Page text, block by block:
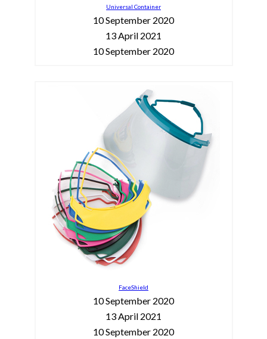
Universal Container
10 September 2020
13 April 2021
10 September 2020
FaceShield
10 September 2020
13 April 2021
10 September 2020